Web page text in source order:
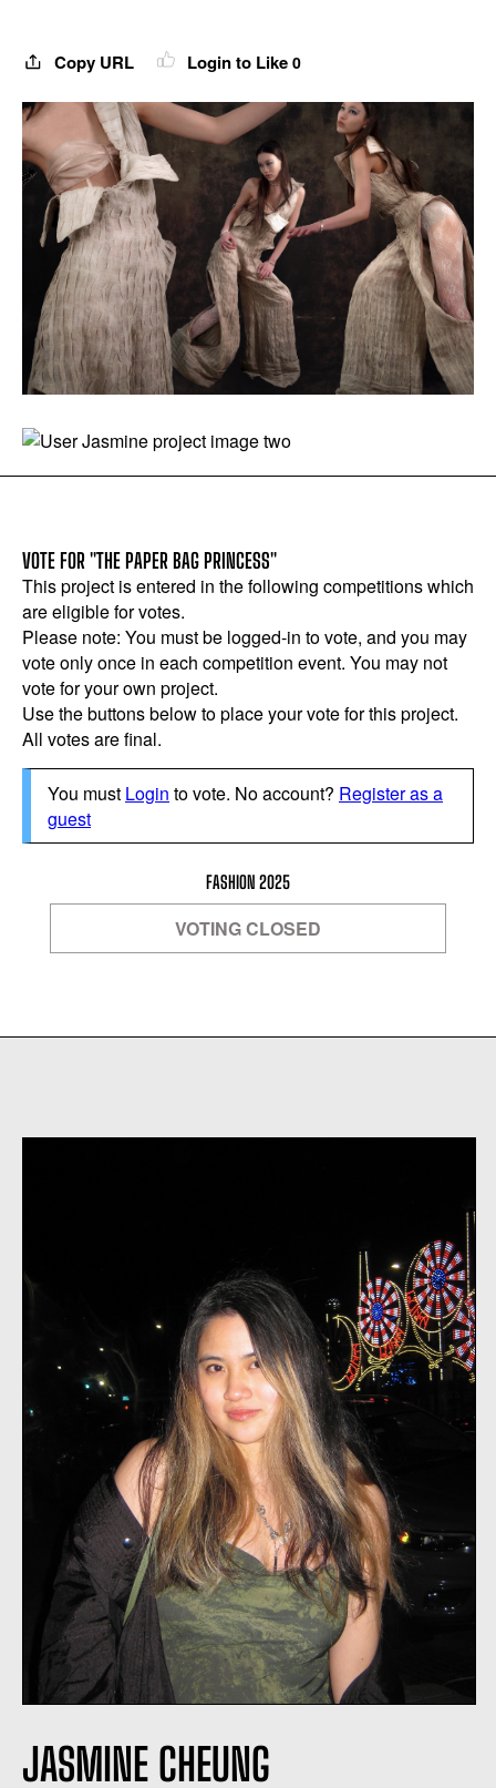
Copy URL Login to Like 0
VOTE FOR "THE PAPER BAG PRINCESS"
This project is entered in the following competitions which
are eligible for votes.
Please note: You must be logged-in to vote, and you may
vote only once in each competition event. You may not
vote for your own project.
Use the buttons below to place your vote for this project.
All votes are final.
You must Login to vote. No account? Register as a
guest
FASHION 2025
VOTING CLOSED
JASMINE CHEUNG